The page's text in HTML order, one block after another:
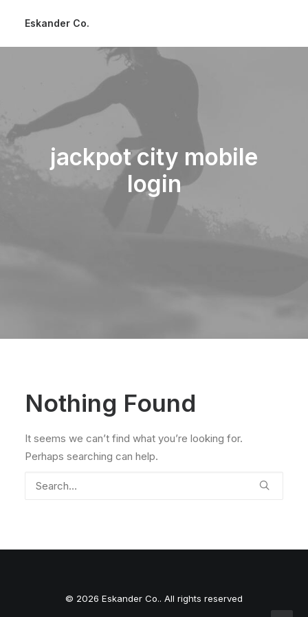
Eskander Co.
jackpot city mobile
login
Nothing Found
It seems we can’t find what you’re looking for.
Perhaps searching can help.
© 2026 Eskander Co.. All rights reserved